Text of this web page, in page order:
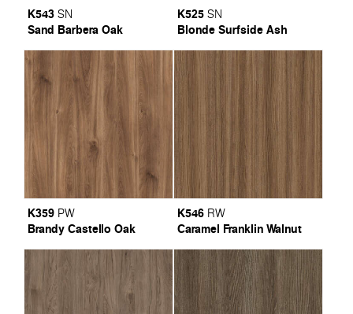
K543 SN
Sand Barbera Oak
K525 SN
Blonde Surfside Ash
K359 PW
Brandy Castello Oak
K546 RW
Caramel Franklin Walnut